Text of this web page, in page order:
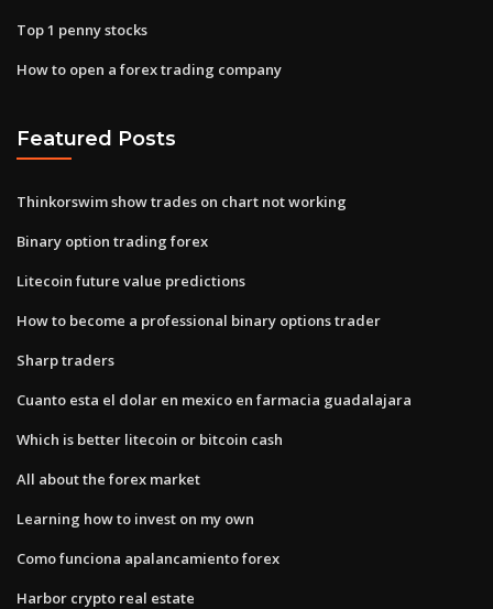
Top 1 penny stocks
How to open a forex trading company
Featured Posts
Thinkorswim show trades on chart not working
Binary option trading forex
Litecoin future value predictions
How to become a professional binary options trader
Sharp traders
Cuanto esta el dolar en mexico en farmacia guadalajara
Which is better litecoin or bitcoin cash
All about the forex market
Learning how to invest on my own
Como funciona apalancamiento forex
Harbor crypto real estate